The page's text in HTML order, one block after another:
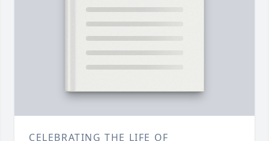
CELEBRATING THE LIFE OF